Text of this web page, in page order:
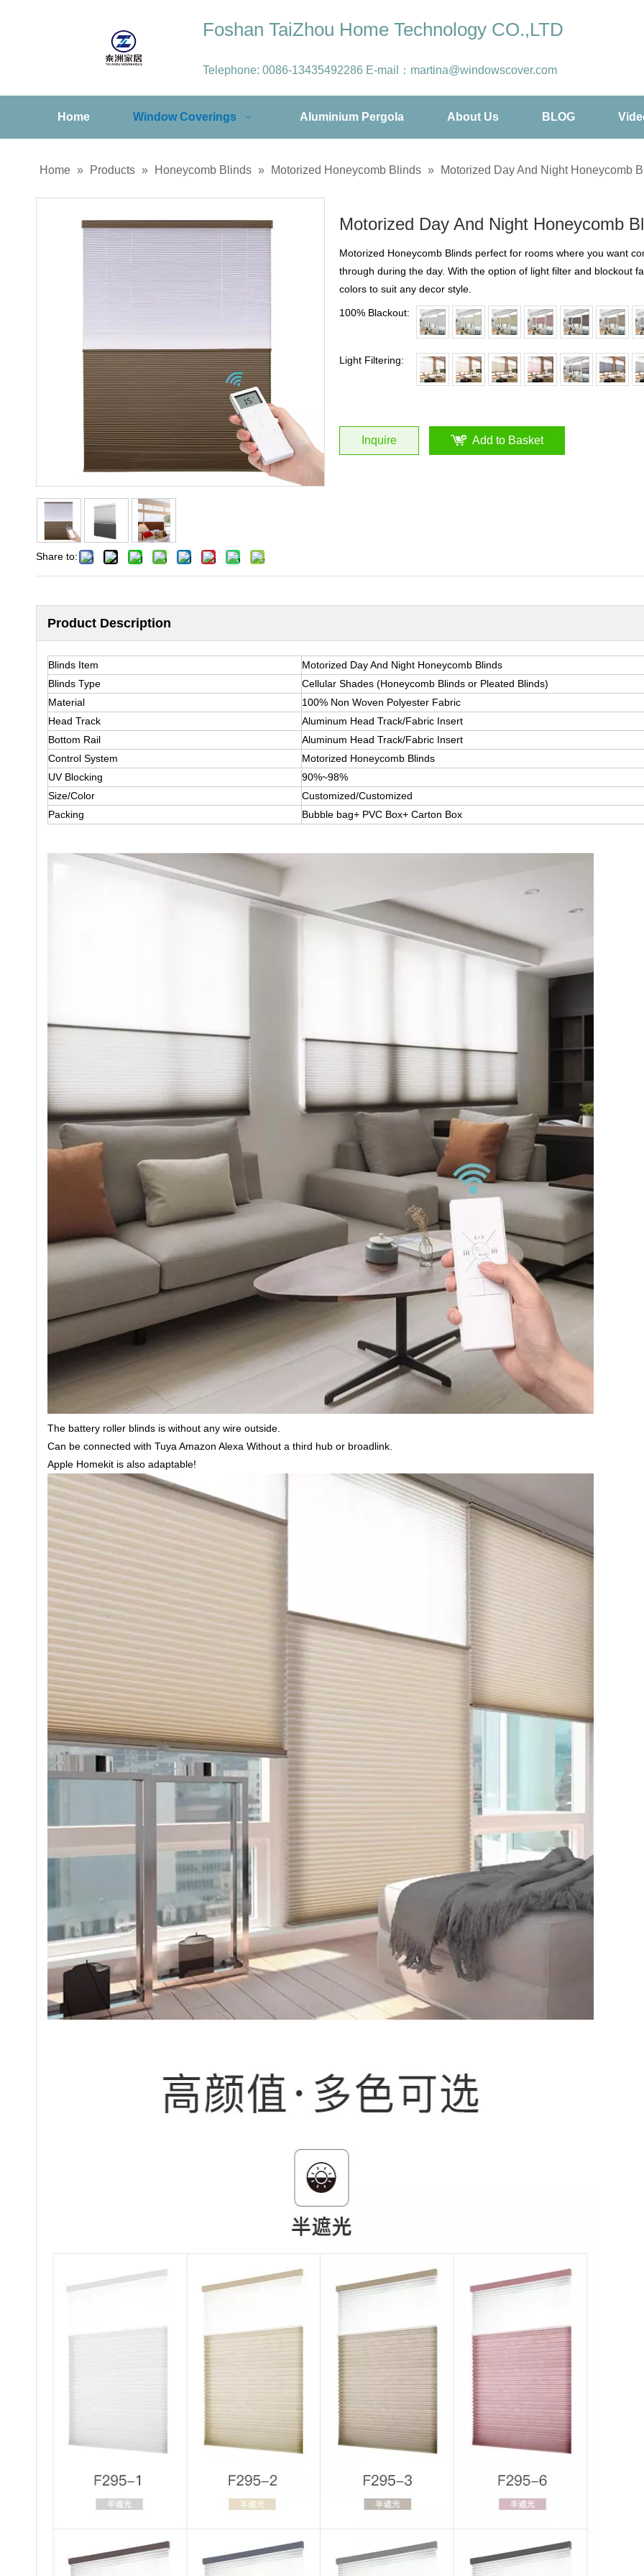
Foshan TaiZhou Home Technology CO.,LTD
Telephone: 0086-13435492286 E-mail： martina@windowscover.com
Home Window Coverings Aluminium Pergola About Us BLOG
Home » Products » Honeycomb Blinds » Motorized Honeycomb Blinds » Motorized Day And Night Honeycomb
Share to:
Motorized Day And Night Honeycomb
Motorized Honeycomb Blinds perfect for rooms where you want
through during the day. With the option of light filter and blockout
colors to suit any decor style.
100% Blackout:
Light Filtering:
Inquire Add to Basket
Product Description
Blinds Item
Motorized Day And Night Honeycomb Blinds
Blinds Type
Cellular Shades (Honeycomb Blinds or Pleated Blinds)
Material
100% Non Woven Polyester Fabric
Head Track
Aluminum Head Track/Fabric Insert
Bottom Rail
Aluminum Head Track/Fabric Insert
Control System
Motorized Honeycomb Blinds
UV Blocking
90%~98%
Size/Color
Customized/Customized
Packing
Bubble bag+ PVC Box+ Carton Box
The battery roller blinds is without any wire outside.
Can be connected with Tuya Amazon Alexa Without a third hub or broadlink.
Apple Homekit is also adaptable!